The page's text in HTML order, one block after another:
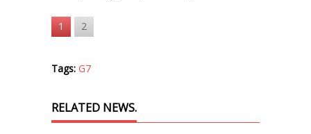
1 2
Tags: G7
RELATED NEWS.